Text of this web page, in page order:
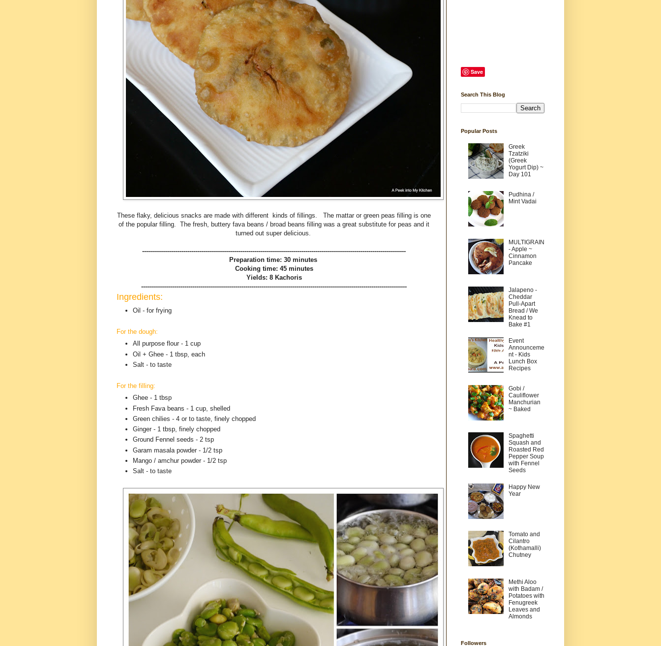
These flaky, delicious snacks are made with different kinds of fillings. The mattar or green peas filling is one
of the popular filling. The fresh, buttery fava beans / broad beans filling was a great substitute for peas and it
turned out super delicious.
--------------------------------------------------------------------------------------------------------------------------------------
Preparation time: 30 minutes
Cooking time: 45 minutes
Yields: 8 Kachoris
---------------------------------------------------------------------------------------------------------------------------------------
Ingredients:
Oil - for frying
For the dough:
All purpose flour - 1 cup
Oil + Ghee - 1 tbsp, each
Salt - to taste
For the filling:
Ghee - 1 tbsp
Fresh Fava beans - 1 cup, shelled
Green chilies - 4 or to taste, finely chopped
Ginger - 1 tbsp, finely chopped
Ground Fennel seeds - 2 tsp
Garam masala powder - 1/2 tsp
Mango / amchur powder - 1/2 tsp
Salt - to taste
Save
Search This Blog
Popular Posts
Greek
Tzatziki
(Greek
Yogurt Dip) ~
Day 101
Pudhina /
Mint Vadai
MULTIGRAIN
- Apple ~
Cinnamon
Pancake
Jalapeno -
Cheddar
Pull-Apart
Bread / We
Knead to
Bake #1
Event
Announceme
nt - Kids
Lunch Box
Recipes
Gobi /
Cauliflower
Manchurian
~ Baked
Spaghetti
Squash and
Roasted Red
Pepper Soup
with Fennel
Seeds
Happy New
Year
Tomato and
Cilantro
(Kothamalli)
Chutney
Methi Aloo
with Badam /
Potatoes with
Fenugreek
Leaves and
Almonds
Followers